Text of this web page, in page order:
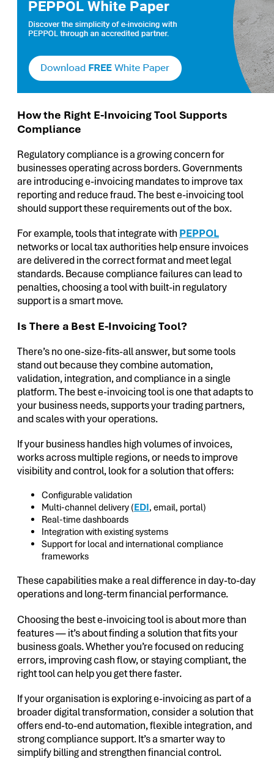
How the Right E-Invoicing Tool Supports
Compliance
Regulatory compliance is a growing concern for
businesses operating across borders. Governments
are introducing e-invoicing mandates to improve tax
reporting and reduce fraud. The best e-invoicing tool
should support these requirements out of the box.
For example, tools that integrate with PEPPOL
networks or local tax authorities help ensure invoices
are delivered in the correct format and meet legal
standards. Because compliance failures can lead to
penalties, choosing a tool with built-in regulatory
support is a smart move.
Is There a Best E-Invoicing Tool?
There’s no one-size-fits-all answer, but some tools
stand out because they combine automation,
validation, integration, and compliance in a single
platform. The best e-invoicing tool is one that adapts to
your business needs, supports your trading partners,
and scales with your operations.
If your business handles high volumes of invoices,
works across multiple regions, or needs to improve
visibility and control, look for a solution that offers:
Configurable validation
Multi-channel delivery (EDI, email, portal)
Real-time dashboards
Integration with existing systems
Support for local and international compliance
frameworks
These capabilities make a real difference in day-to-day
operations and long-term financial performance.
Choosing the best e-invoicing tool is about more than
features — it’s about finding a solution that fits your
business goals. Whether you’re focused on reducing
errors, improving cash flow, or staying compliant, the
right tool can help you get there faster.
If your organisation is exploring e-invoicing as part of a
broader digital transformation, consider a solution that
offers end-to-end automation, flexible integration, and
strong compliance support. It’s a smarter way to
simplify billing and strengthen financial control.